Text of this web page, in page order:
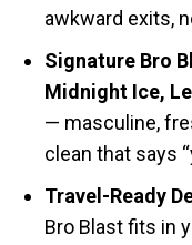
awkward exits,
Signature Bro
Midnight Ice,
— masculine,
clean that says
Travel-Ready
Bro Blast fits in